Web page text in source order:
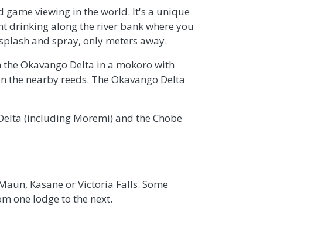
viewing in the world. It's a unique
drinking along the river bank where you
and spray, only meters away.
Okavango Delta in a mokoro with
nearby reeds. The Okavango Delta
(including Moremi) and the Chobe
Kasane or Victoria Falls. Some
one lodge to the next.